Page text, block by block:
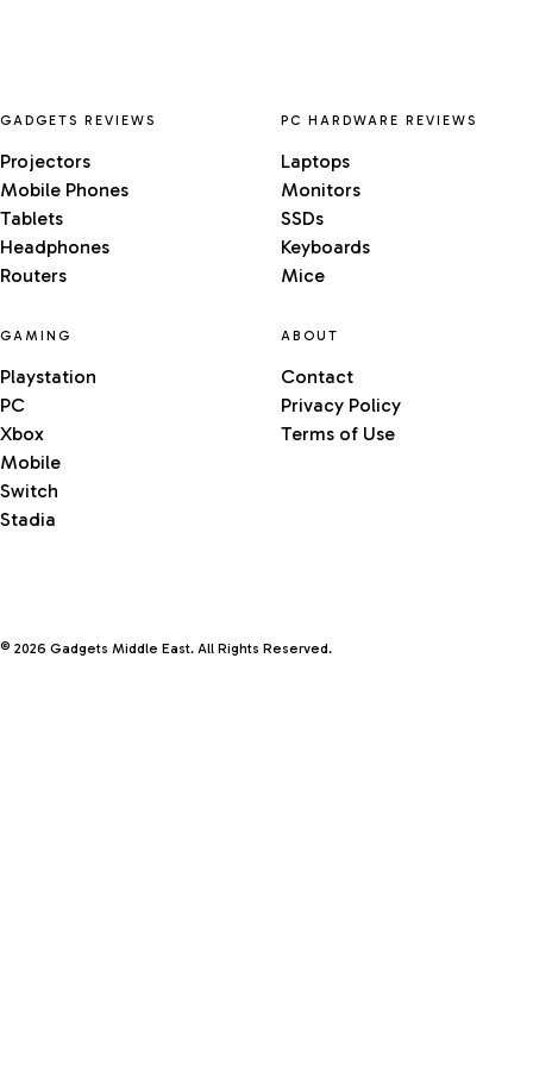
GADGETS REVIEWS
Projectors
Mobile Phones
Tablets
Headphones
Routers
PC HARDWARE REVIEWS
Laptops
Monitors
SSDs
Keyboards
Mice
GAMING
Playstation
PC
Xbox
Mobile
Switch
Stadia
ABOUT
Contact
Privacy Policy
Terms of Use
© 2026 Gadgets Middle East. All Rights Reserved.